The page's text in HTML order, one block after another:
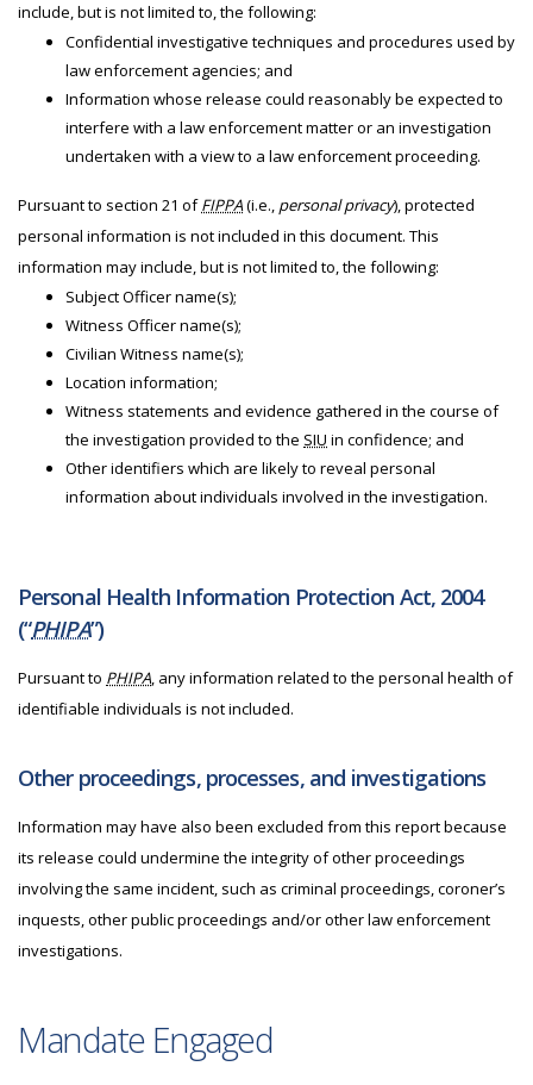
include, but is not limited to, the following:
Confidential investigative techniques and procedures used by
law enforcement agencies; and
Information whose release could reasonably be expected to
interfere with a law enforcement matter or an investigation
undertaken with a view to a law enforcement proceeding.
Pursuant to section 21 ofFIPPA(i.e., personal privacy), protected
personal information is not included in this document. This
information may include, but is not limited to, the following:
Subject Officer name(s);
Witness Officer name(s);
Civilian Witness name(s);
Location information;
Witness statements and evidence gathered in the course of
the investigation provided to the SIU in confidence; and
Other identifiers which are likely to reveal personal
information about individuals involved in the investigation.
Personal Health Information Protection Act, 2004
(“PHIPA”)
Pursuant to PHIPA, any information related to the personal health of
identifiable individuals is not included.
Other proceedings, processes, and investigations
Information may have also been excluded from this report because
its release could undermine the integrity of other proceedings
involving the same incident, such as criminal proceedings, coroner’s
inquests, other public proceedings and/or other law enforcement
investigations.
Mandate Engaged